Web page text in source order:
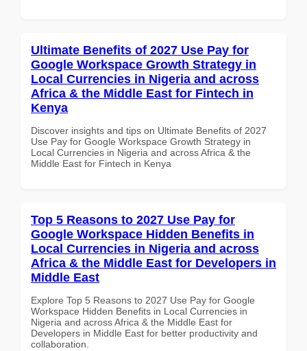
Ultimate Benefits of 2027 Use Pay for
Google Workspace Growth Strategy in
Local Currencies in Nigeria and across
Africa & the Middle East for Fintech in
Kenya
Discover insights and tips on Ultimate Benefits of 2027
Use Pay for Google Workspace Growth Strategy in
Local Currencies in Nigeria and across Africa & the
Middle East for Fintech in Kenya
Top 5 Reasons to 2027 Use Pay for
Google Workspace Hidden Benefits in
Local Currencies in Nigeria and across
Africa & the Middle East for Developers in
Middle East
Explore Top 5 Reasons to 2027 Use Pay for Google
Workspace Hidden Benefits in Local Currencies in
Nigeria and across Africa & the Middle East for
Developers in Middle East for better productivity and
collaboration.